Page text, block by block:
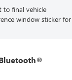
to final vehicle
window sticker for